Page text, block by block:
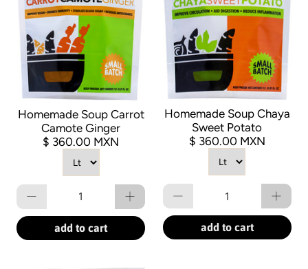
Homemade Soup Carrot
Camote Ginger
$ 360.00 MXN
Qty
add to cart
Homemade Soup Chaya
Sweet Potato
$ 360.00 MXN
Qty
add to cart